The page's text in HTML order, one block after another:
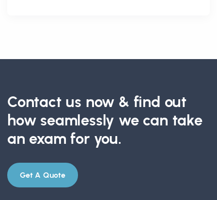
Contact us now & find out
how seamlessly we can take
an exam for you.
Get A Quote